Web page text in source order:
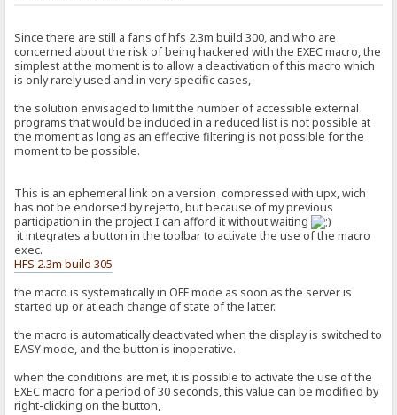
Since there are still a fans of hfs 2.3m build 300, and who are
concerned about the risk of being hackered with the EXEC macro, the
simplest at the moment is to allow a deactivation of this macro which
is only rarely used and in very specific cases,
the solution envisaged to limit the number of accessible external
programs that would be included in a reduced list is not possible at
the moment as long as an effective filtering is not possible for the
moment to be possible.
This is an ephemeral link on a version compressed with upx, wich
has not be endorsed by rejetto, but because of my previous
participation in the project I can afford it without waiting
it integrates a button in the toolbar to activate the use of the macro
exec.
HFS 2.3m build 305
the macro is systematically in OFF mode as soon as the server is
started up or at each change of state of the latter.
the macro is automatically deactivated when the display is switched to
EASY mode, and the button is inoperative.
when the conditions are met, it is possible to activate the use of the
EXEC macro for a period of 30 seconds, this value can be modified by
right-clicking on the button,